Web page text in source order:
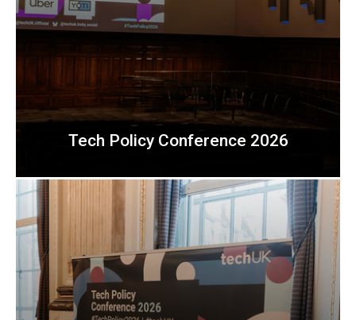
Tech Policy Conference 2026